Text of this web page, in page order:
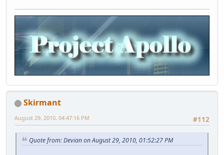
Skirmant
#112
August 29, 2010, 04:47:16 PM
Quote from: Devian on August 29, 2010, 01:52:27 PM